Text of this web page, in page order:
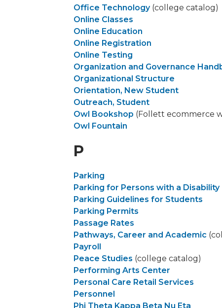
Office Technology(college catalog)
Online Classes
Online Education
Online Registration
Online Testing
Organization and Governance
Organizational Structure
Orientation, New Student
Outreach, Student
Owl Bookshop (Follett ecommerce
Owl Fountain
P
Parking
Parking for Persons with a Disability
Parking Guidelines for Students
Parking Permits
Passage Rates
Pathways, Career and Academic
Payroll
Peace Studies (college catalog)
Performing Arts Center
Personal Care Retail Services
Personnel
Phi Theta Kappa Beta Nu Eta